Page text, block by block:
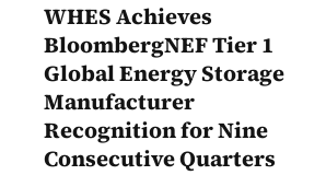
WHES Achieves
BloombergNEF Tier 1
Global Energy Storage
Manufacturer
Recognition for Nine
Consecutive Quarters